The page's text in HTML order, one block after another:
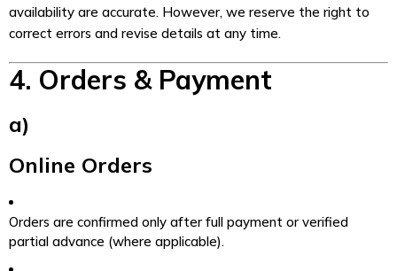
availability are accurate. However, we reserve the right to
correct errors and revise details at any time.
4. Orders & Payment
a)
Online Orders
Orders are confirmed only after full payment or verified
partial advance (where applicable).